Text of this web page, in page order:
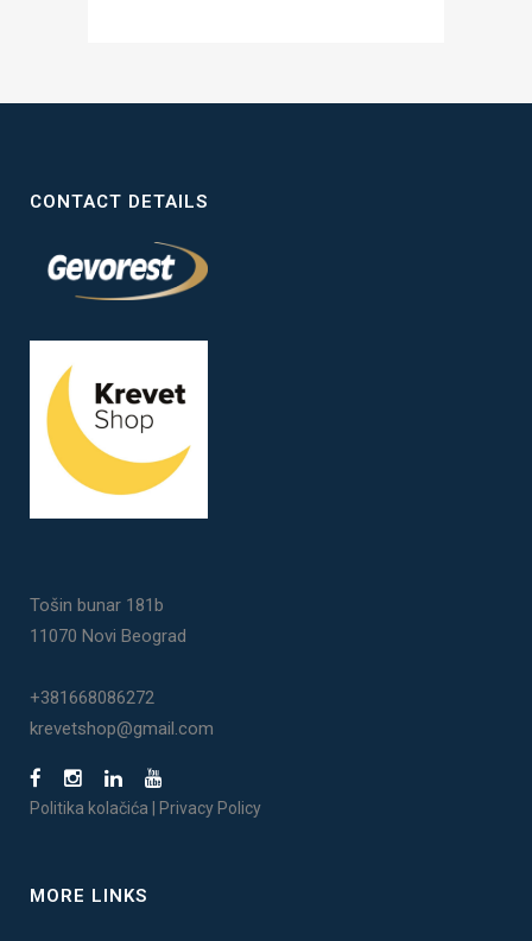
CONTACT DETAILS
Tošin bunar 181b
11070 Novi Beograd
+381668086272
krevetshop@gmail.com
Politika kolačića Privacy Policy
MORE LINKS